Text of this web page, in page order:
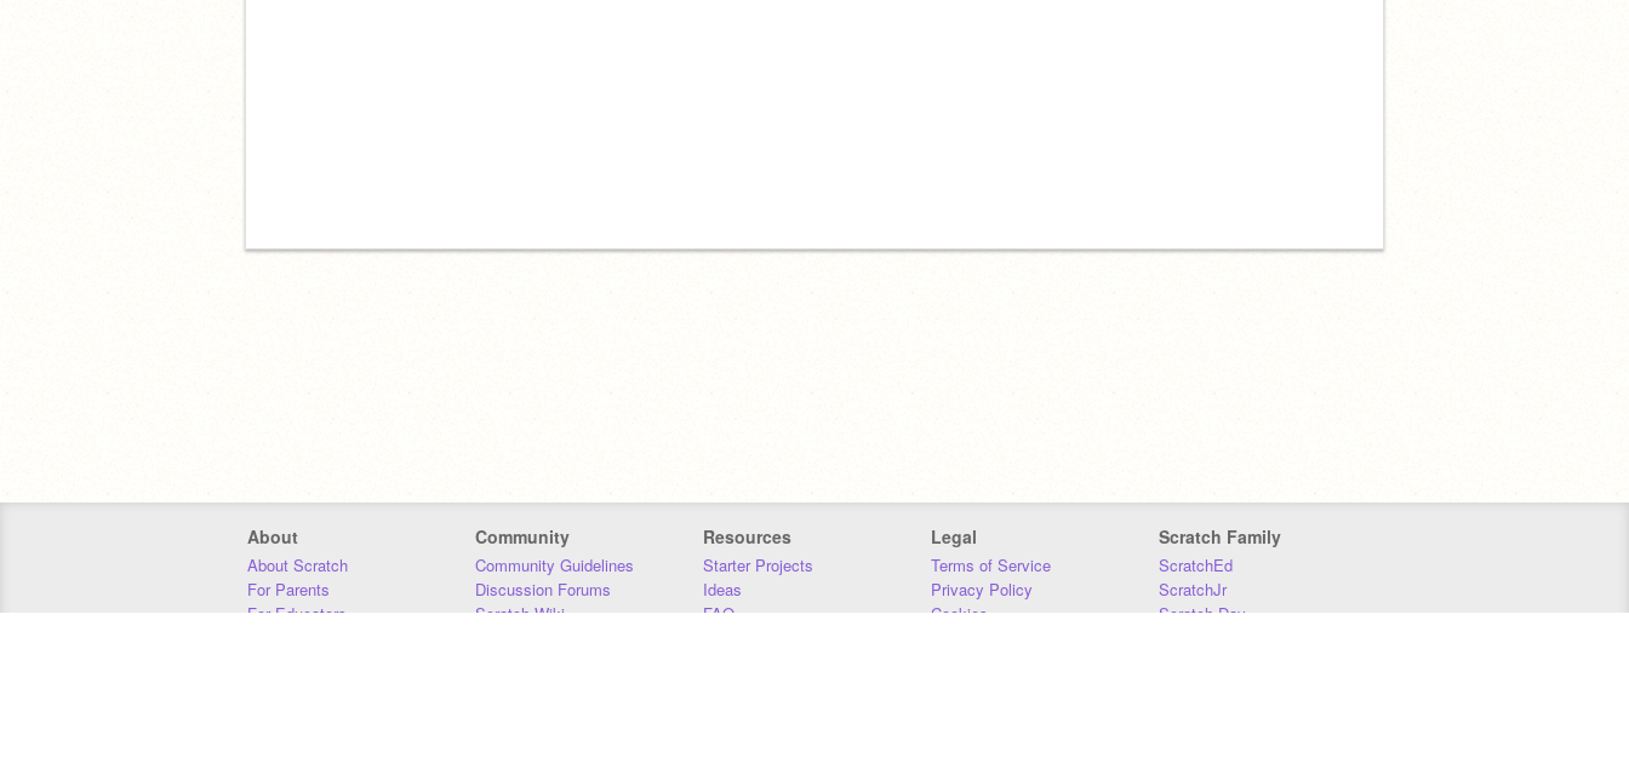
About
About Scratch
For Parents
For Educators
Community
Community Guidelines
Discussion Forums
Scratch Wiki
Resources
Starter Projects
Ideas
FAQ
Legal
Terms of Service
Privacy Policy
Cookies
Scratch Family
ScratchEd
ScratchJr
Scratch Day